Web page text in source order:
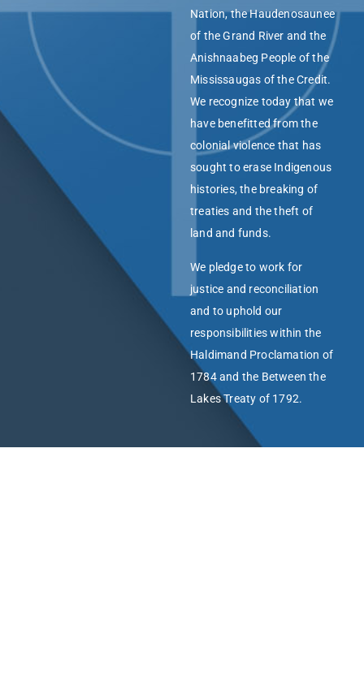
Nation, the Haudenosaunee
of the Grand River and the
Anishnaabeg People of the
Mississaugas of the Credit.
We recognize today that we
have benefitted from the
colonial violence that has
sought to erase Indigenous
histories, the breaking of
treaties and the theft of
land and funds.
We pledge to work for
justice and reconciliation
and to uphold our
responsibilities within the
Haldimand Proclamation of
1784 and the Between the
Lakes Treaty of 1792.